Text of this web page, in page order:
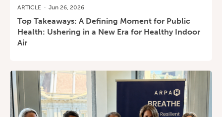
ARTICLE · Jun 26, 2026
Top Takeaways: A Defining Moment for Public
Health: Ushering in a New Era for Healthy Indoor
Air